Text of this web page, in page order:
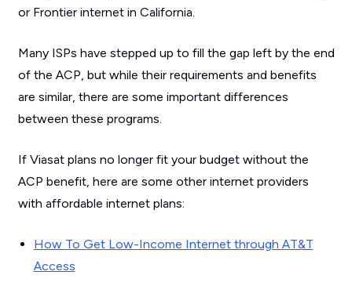
or Frontier internet in California.
Many ISPs have stepped up to fill the gap left by the end
of the ACP, but while their requirements and benefits
are similar, there are some important differences
between these programs.
If Viasat plans no longer fit your budget without the
ACP benefit, here are some other internet providers
with affordable internet plans:
How To Get Low-Income Internet through AT&T
Access